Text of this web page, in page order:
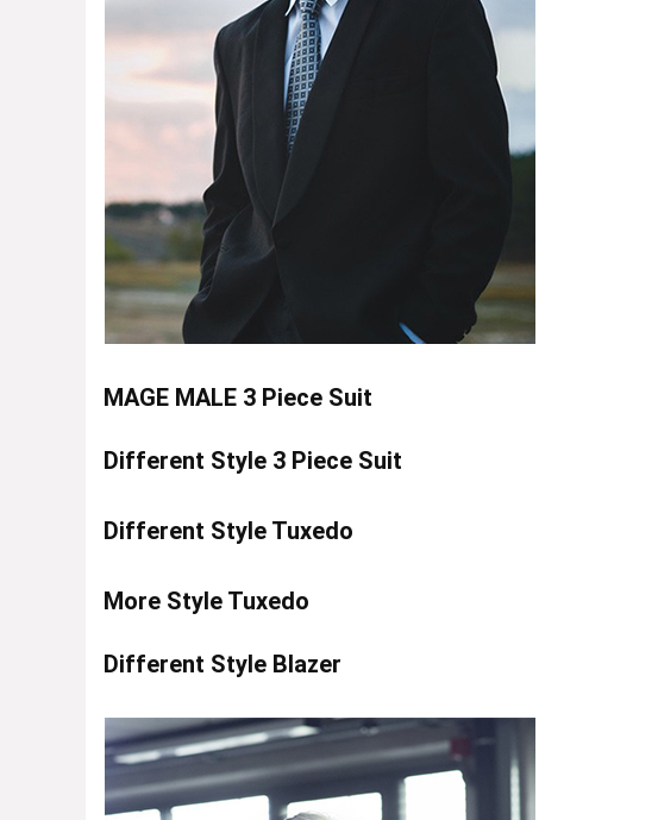
MAGE MALE 3 Piece Suit
Different Style 3 Piece Suit
Different Style Tuxedo
More Style Tuxedo
Different Style Blazer